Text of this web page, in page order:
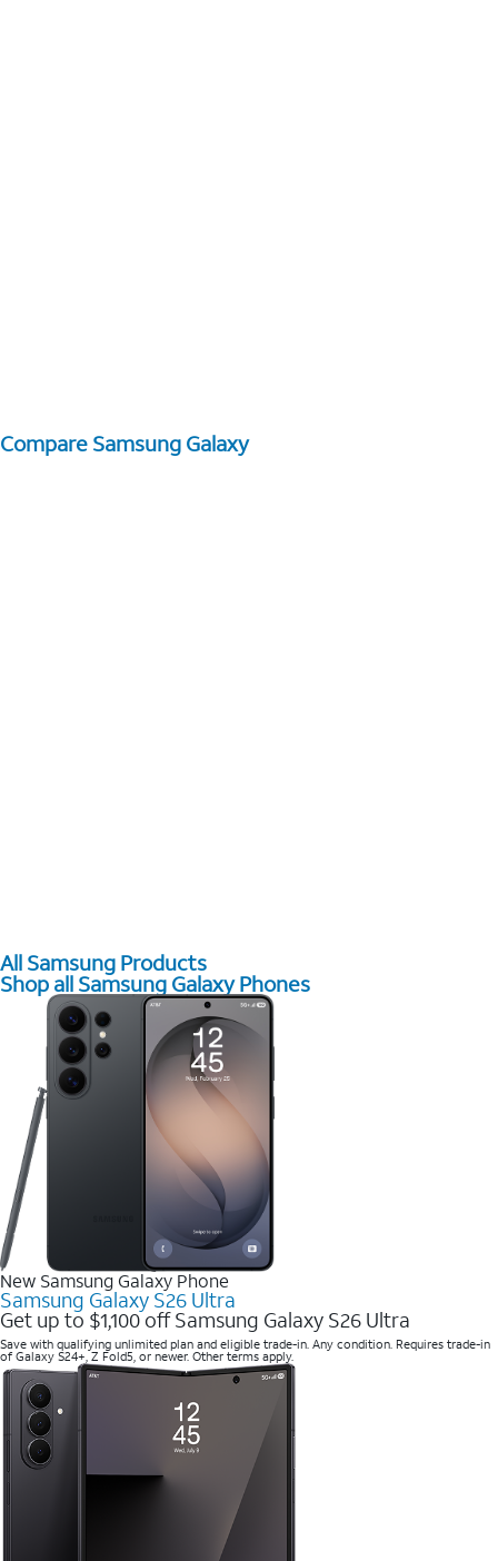
Compare Samsung Galaxy
All Samsung Products
Shop all Samsung Galaxy Phones
New Samsung Galaxy Phone
Samsung Galaxy S26 Ultra
Get up to $1,100 off Samsung Galaxy S26 Ultra
Save with qualifying unlimited plan and eligible trade-in. Any condition. Requires trade-in
of Galaxy S24+, Z Fold5, or newer. Other terms apply.